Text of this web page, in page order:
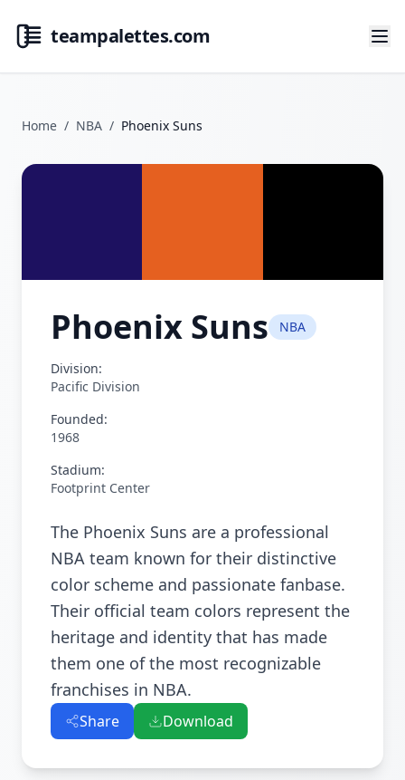
teampalettes.com
Home / NBA / Phoenix Suns
Phoenix Suns NBA
Division:
Pacific Division
Founded:
1968
Stadium:
Footprint Center
The Phoenix Suns are a professional
NBA team known for their distinctive
color scheme and passionate fanbase.
Their official team colors represent the
heritage and identity that has made
them one of the most recognizable
franchises in NBA.
Share Download